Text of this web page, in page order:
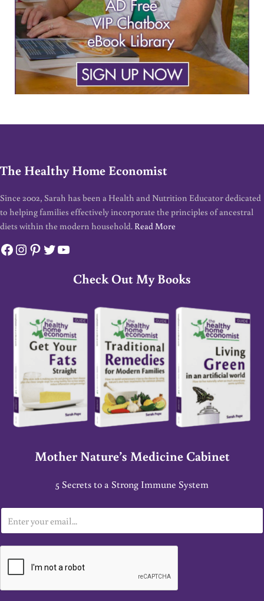
The Healthy Home Economist
Since 2002, Sarah has been a Health and Nutrition Educator dedicated
to helping families effectively incorporate the principles of ancestral
diets within the modern household. Read More
Facebook
Instagram
Pinterest
Twitter
YouTube
Check Out My Books
Mother Nature’s Medicine Cabinet
5 Secrets to a Strong Immune System
m
a
*